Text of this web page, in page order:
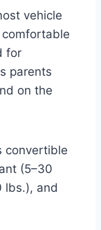
vehicle
for
parents
on the
convertible
(5–30
lbs.), and